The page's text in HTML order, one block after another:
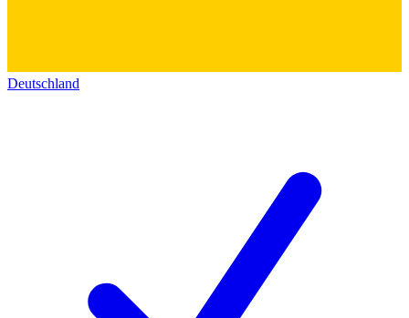
Deutschland